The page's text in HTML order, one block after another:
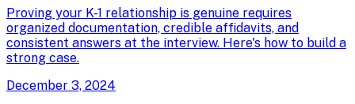
Proving your K-1 relationship is genuine requires
organized documentation, credible affidavits, and
consistent answers at the interview. Here's how to build a
strong case.
December 3, 2024